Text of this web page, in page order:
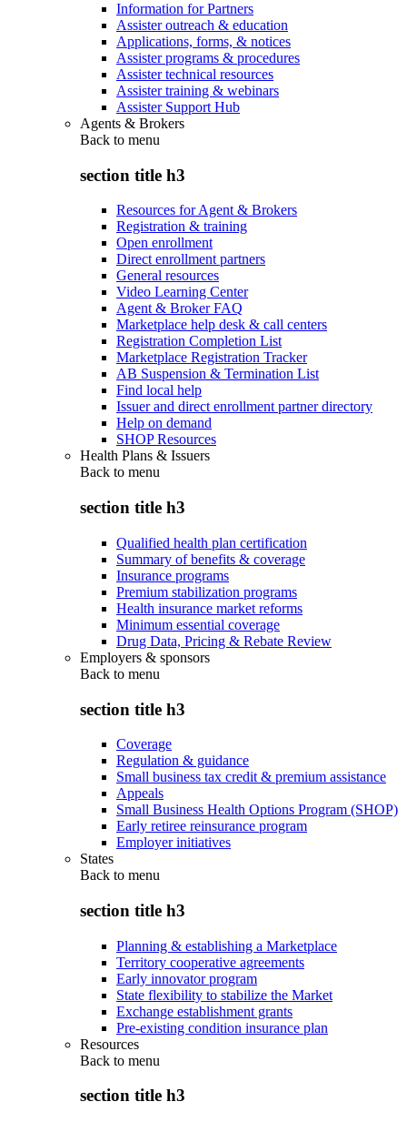
Information for Partners
Assister outreach & education
Applications, forms, & notices
Assister programs & procedures
Assister technical resources
Assister training & webinars
Assister Support Hub
Agents & Brokers
Back to menu
section title h3
Resources for Agent & Brokers
Registration & training
Open enrollment
Direct enrollment partners
General resources
Video Learning Center
Agent & Broker FAQ
Marketplace help desk & call centers
Registration Completion List
Marketplace Registration Tracker
AB Suspension & Termination List
Find local help
Issuer and direct enrollment partner directory
Help on demand
SHOP Resources
Health Plans & Issuers
Back to menu
section title h3
Qualified health plan certification
Summary of benefits & coverage
Insurance programs
Premium stabilization programs
Health insurance market reforms
Minimum essential coverage
Drug Data, Pricing & Rebate Review
Employers & sponsors
Back to menu
section title h3
Coverage
Regulation & guidance
Small business tax credit & premium assistance
Appeals
Small Business Health Options Program (SHOP)
Early retiree reinsurance program
Employer initiatives
States
Back to menu
section title h3
Planning & establishing a Marketplace
Territory cooperative agreements
Early innovator program
State flexibility to stabilize the Market
Exchange establishment grants
Pre-existing condition insurance plan
Resources
Back to menu
section title h3